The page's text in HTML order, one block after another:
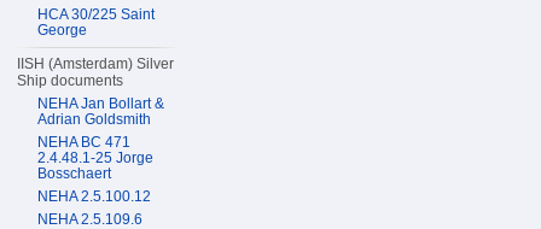
HCA 30/225 Saint
George
IISH (Amsterdam) Silver
Ship documents
NEHA Jan Bollart &
Adrian Goldsmith
NEHA BC 471
2.4.48.1-25 Jorge
Bosschaert
NEHA 2.5.100.12
NEHA 2.5.109.6